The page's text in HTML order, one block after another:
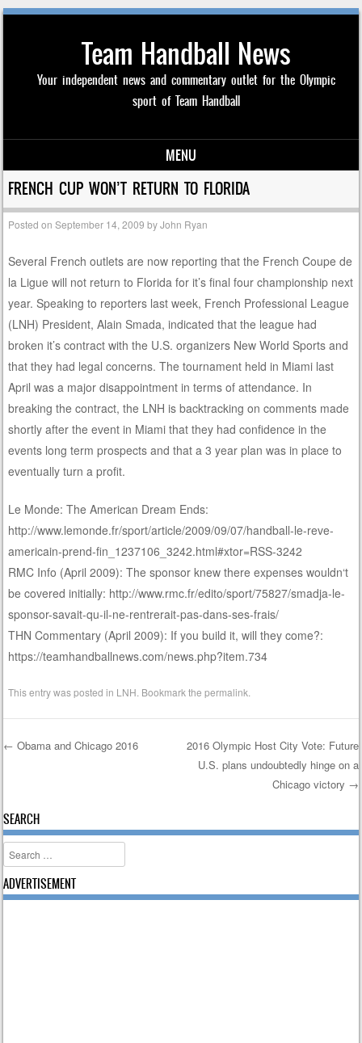
Team Handball News
Your independent news and commentary outlet for the Olympic
sport of Team Handball
MENU
Skip to content
FRENCH CUP WON’T RETURN TO FLORIDA
Posted onSeptember 14, 2009 byJohn Ryan
Several French outlets are now reporting that the French Coupe de
la Ligue will not return to Florida for it’s final four championship next
year. Speaking to reporters last week, French Professional League
(LNH) President, Alain Smada, indicated that the league had
broken it’s contract with the U.S. organizers New World Sports and
that they had legal concerns. The tournament held in Miami last
April was a major disappointment in terms of attendance. In
breaking the contract, the LNH is backtracking on comments made
shortly after the event in Miami that they had confidence in the
events long term prospects and that a 3 year plan was in place to
eventually turn a profit.
Le Monde: The American Dream Ends:
http://www.lemonde.fr/sport/article/2009/09/07/handball-le-reve-
americain-prend-fin_1237106_3242.html#xtor=RSS-3242
RMC Info (April 2009): The sponsor knew there expenses wouldn‘t
be covered initially: http://www.rmc.fr/edito/sport/75827/smadja-le-
sponsor-savait-qu-il-ne-rentrerait-pas-dans-ses-frais/
THN Commentary (April 2009): If you build it, will they come?:
https://teamhandballnews.com/news.php?item.734
This entry was posted in LNH . Bookmark thepermalink
← Obama and Chicago 2016
2016 Olympic Host City Vote: Future
U.S. plans undoubtedly hinge on a
Chicago victory →
SEARCH
Search
ADVERTISEMENT